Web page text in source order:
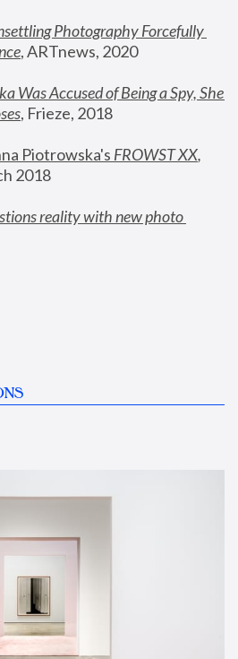
Photography Forcefully
, ARTnews, 2020
Was Accused of Being a Spy, She
, Frieze, 2018
Piotrowska's FROWST XX
2018
reality with new photo